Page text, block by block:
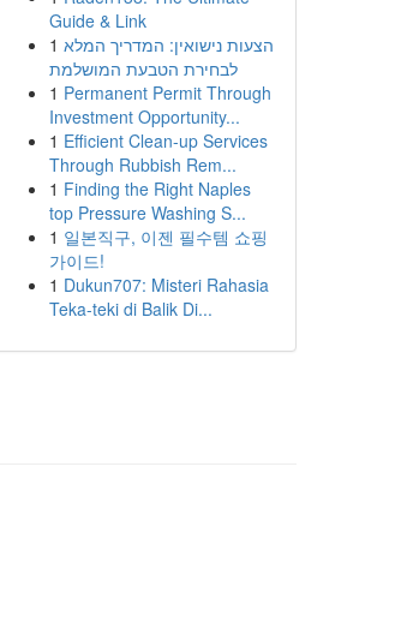
Guide & Link
1 הצעות נישואין: המדריך המלא
לבחירת הטבעת המושלמת
1 Permanent Permit Through
Investment Opportunity...
1 Efficient Clean-up Services
Through Rubbish Rem...
1 Finding the Right Naples
top Pressure Washing S...
1 일본직구, 이젠 필수템 쇼핑
가이드!
1 Dukun707: Misteri Rahasia
Teka-teki di Balik Di...